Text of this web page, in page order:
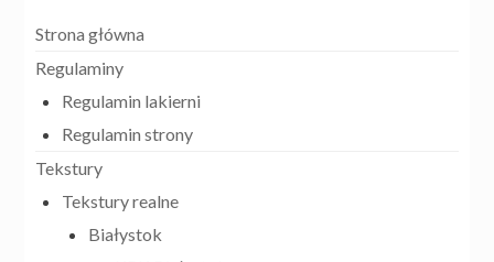
Strona główna
Regulaminy
Regulamin lakierni
Regulamin strony
Tekstury
Tekstury realne
Białystok